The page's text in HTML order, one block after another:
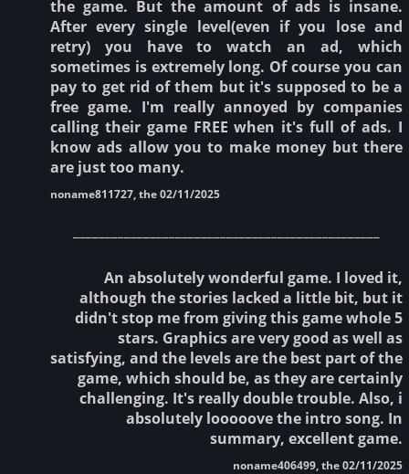
the game. But the amount of ads is insane.
After every single level(even if you lose and
retry) you have to watch an ad, which
sometimes is extremely long. Of course you can
pay to get rid of them but it's supposed to be a
free game. I'm really annoyed by companies
calling their game FREE when it's full of ads. I
know ads allow you to make money but there
are just too many.
noname811727, the 02/11/2025
An absolutely wonderful game. I loved it,
although the stories lacked a little bit, but it
didn't stop me from giving this game whole 5
stars. Graphics are very good as well as
satisfying, and the levels are the best part of the
game, which should be, as they are certainly
challenging. It's really double trouble. Also, i
absolutely looooove the intro song. In
summary, excellent game.
noname406499, the 02/11/2025